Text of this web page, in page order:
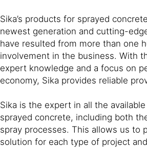
Sika’s products for sprayed
newest generation and cutting-
have resulted from more than one
involvement in the business. With
expert knowledge and a focus on
economy, Sika provides reliable
Sika is the expert in all the
sprayed concrete, including both
spray processes. This allows us to
solution for each type of project